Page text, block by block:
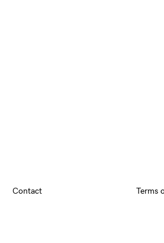
Contact Terms